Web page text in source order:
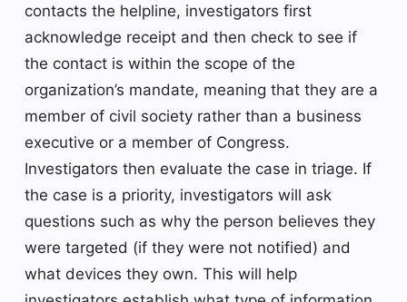
contacts the helpline, investigators first
acknowledge receipt and then check to see if
the contact is within the scope of the
organization’s mandate, meaning that they are a
member of civil society rather than a business
executive or a member of Congress.
Investigators then evaluate the case in triage. If
the case is a priority, investigators will ask
questions such as why the person believes they
were targeted (if they were not notified) and
what devices they own. This will help